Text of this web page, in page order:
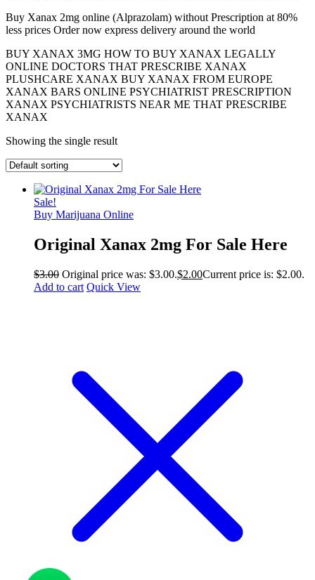
Buy Xanax 2mg online (Alprazolam) without Prescription at 80%
less prices Order now express delivery around the world
BUY XANAX 3MG HOW TO BUY XANAX LEGALLY
ONLINE DOCTORS THAT PRESCRIBE XANAX
PLUSHCARE XANAX BUY XANAX FROM EUROPE
XANAX BARS ONLINE PSYCHIATRIST PRESCRIPTION
XANAX PSYCHIATRISTS NEAR ME THAT PRESCRIBE
XANAX
Showing the single result
Sale!
Buy Marijuana Online
Original Xanax 2mg For Sale Here
$3.00 Original price was: $3.00.$2.00Current price is: $2.00.
Add to cart Quick View